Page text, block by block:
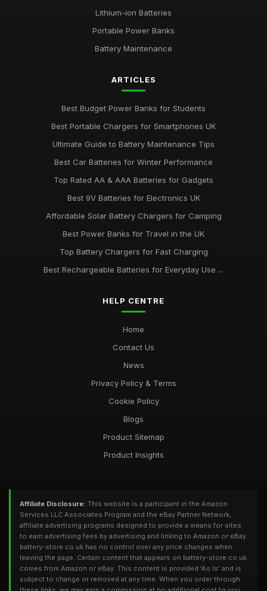
Lithium-ion Batteries
Portable Power Banks
Battery Maintenance
ARTICLES
Best Budget Power Banks for Students
Best Portable Chargers for Smartphones UK
Ultimate Guide to Battery Maintenance Tips
Best Car Batteries for Winter Performance
Top Rated AA & AAA Batteries for Gadgets
Best 9V Batteries for Electronics UK
Affordable Solar Battery Chargers for Camping
Best Power Banks for Travel in the UK
Top Battery Chargers for Fast Charging
Best Rechargeable Batteries for Everyday Use ...
HELP CENTRE
Home
Contact Us
News
Privacy Policy & Terms
Cookie Policy
Blogs
Product Sitemap
Product Insights
Affiliate Disclosure: This website is a participant in the Amazon
Services LLC Associates Program and the eBay Partner Network,
affiliate advertising programs designed to provide a means for sites
to earn advertising fees by advertising and linking to Amazon or eBay.
battery-store.co.uk has no control over any price changes when
leaving the page. Certain content that appears on battery-store.co.uk
comes from Amazon or eBay. This content is provided 'As Is' and is
subject to change or removed at any time. When you order through